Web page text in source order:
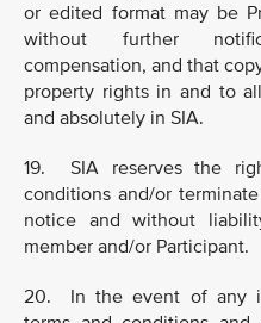
or edited format may be
without further
compensation, and that
property rights in and to
and absolutely in SIA.
19. SIA reserves the
conditions and/or
notice and without
member and/or Participant.
20. In the event of any